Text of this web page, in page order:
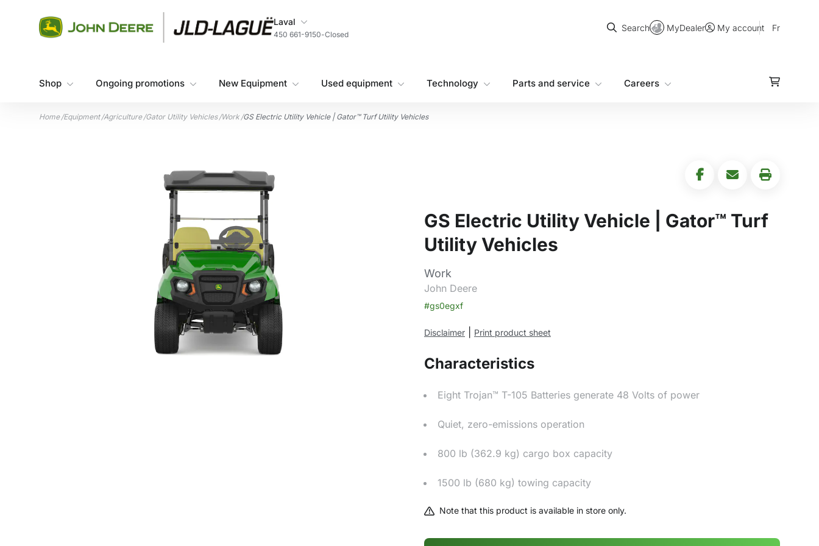
My Store
Laval
450 661-9150-Closed
Search
Search MyDealer My account Fr
Shop Ongoing promotions New Equipment Used equipment Technology Parts and service Careers
Home /Equipment /Agriculture /Gator Utility Vehicles /Work /GS Electric Utility Vehicle | Gator™ Turf Utility Vehicles
GS Electric Utility Vehicle | Gator™ Turf
Utility Vehicles
Work
John Deere
#gs0egxf
Disclaimer Print product sheet
Characteristics
Eight Trojan™ T-105 Batteries generate 48 Volts of power
Quiet, zero-emissions operation
800 lb (362.9 kg) cargo box capacity
1500 lb (680 kg) towing capacity
Note that this product is available in store only.